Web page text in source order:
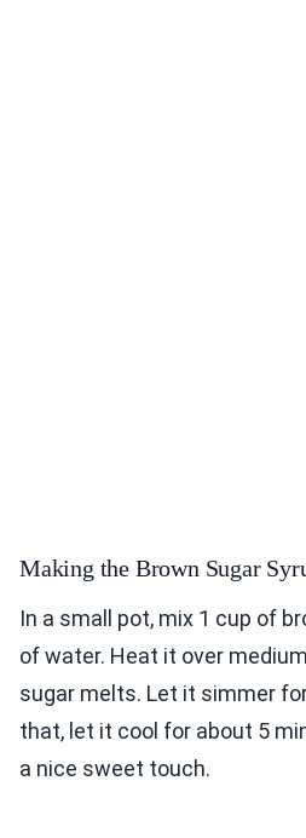
Making the Brown Sugar
In a small pot, mix 1 cup of
of water. Heat it over
sugar melts. Let it simmer
that, let it cool for about 5
a nice sweet touch.